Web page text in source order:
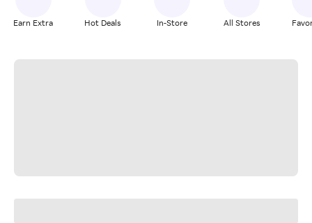
Earn Extra Hot Deals In-Store All Stores